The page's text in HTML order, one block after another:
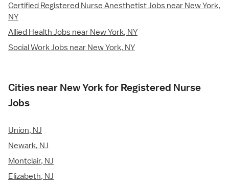
Certified Registered Nurse Anesthetist Jobs near New York,
NY
Allied Health Jobs near New York, NY
Social Work Jobs near New York, NY
Cities near New York for Registered Nurse
Jobs
Union, NJ
Newark, NJ
Montclair, NJ
Elizabeth, NJ